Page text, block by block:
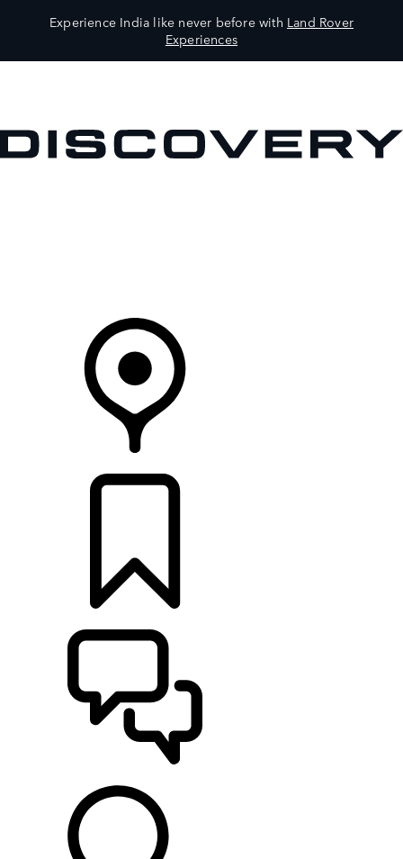
Experience India like never before with Land Rover
Experiences